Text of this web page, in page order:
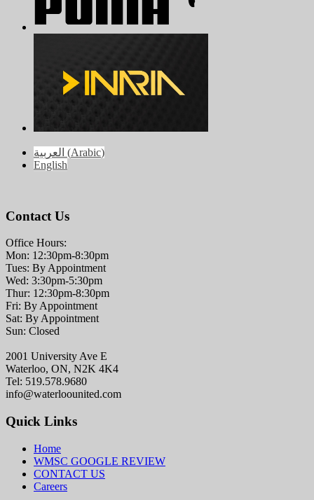
العربية (Arabic)
English
Contact Us
Office Hours:
Mon: 12:30pm-8:30pm
Tues: By Appointment
Wed: 3:30pm-5:30pm
Thur: 12:30pm-8:30pm
Fri: By Appointment
Sat: By Appointment
Sun: Closed
2001 University Ave E
Waterloo, ON, N2K 4K4
Tel: 519.578.9680
info@waterloounited.com
Quick Links
Home
WMSC GOOGLE REVIEW
CONTACT US
Careers